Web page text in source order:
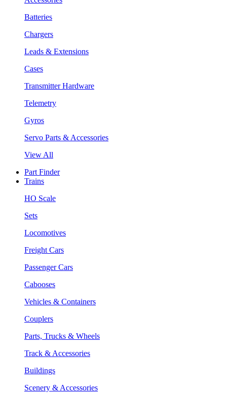
Batteries
Chargers
Leads & Extensions
Cases
Transmitter Hardware
Telemetry
Gyros
Servo Parts & Accessories
View All
Part Finder
Trains
HO Scale
Sets
Locomotives
Freight Cars
Passenger Cars
Cabooses
Vehicles & Containers
Couplers
Parts, Trucks & Wheels
Track & Accessories
Buildings
Scenery & Accessories